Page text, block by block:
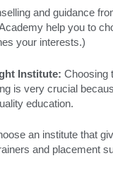
and guidance
help you to
your interests.)
Institute: Choosing
is very crucial
education.
an institute that
and placement